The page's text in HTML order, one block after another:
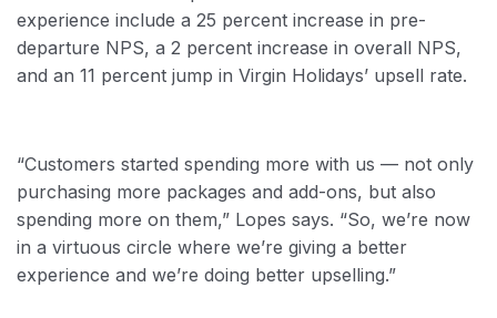
experience include a 25 percent increase in pre-
departure NPS, a 2 percent increase in overall NPS,
and an 11 percent jump in Virgin Holidays’ upsell rate.
“Customers started spending more with us — not only
purchasing more packages and add-ons, but also
spending more on them,” Lopes says. “So, we’re now
in a virtuous circle where we’re giving a better
experience and we’re doing better upselling.”